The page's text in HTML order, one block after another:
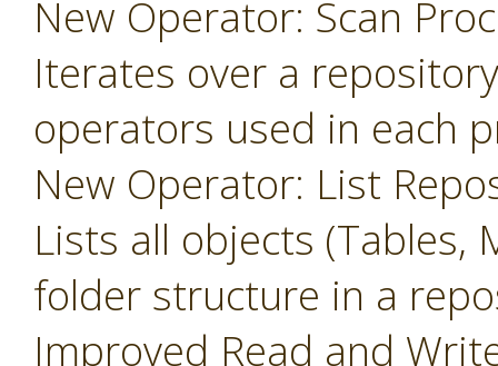
New Operator: Scan
Iterates over a
operators used in each
New Operator: List
Lists all objects (Tables,
folder structure in a
Improved Read and